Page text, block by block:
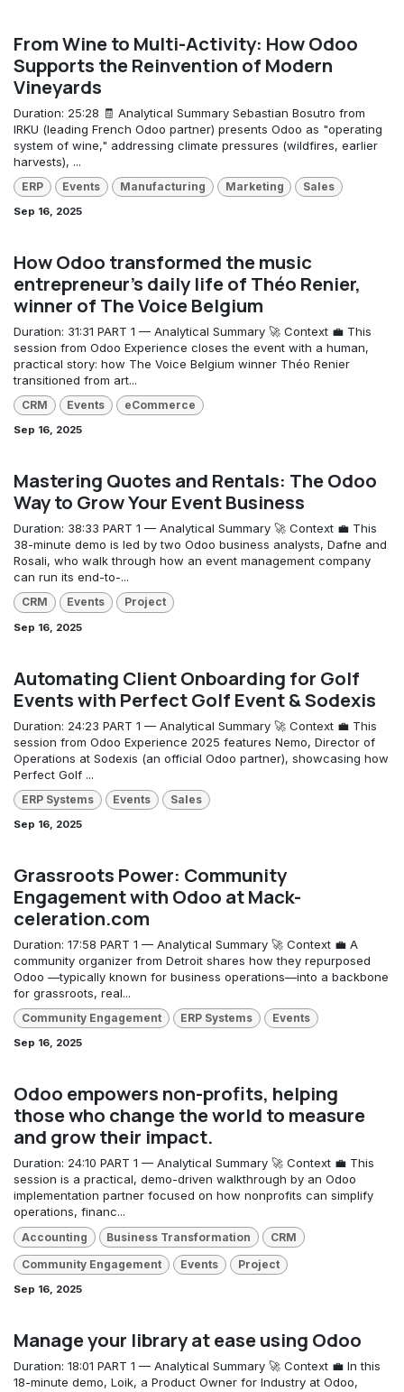
From Wine to Multi-Activity: How Odoo
Supports the Reinvention of Modern
Vineyards
Duration: 25:28 🧾 Analytical Summary Sebastian Bosutro from
IRKU (leading French Odoo partner) presents Odoo as "operating
system of wine," addressing climate pressures (wildfires, earlier
harvests), ...
ERP Events Manufacturing Marketing Sales
Sep 16, 2025
How Odoo transformed the music
entrepreneur's daily life of Théo Renier,
winner of The Voice Belgium
Duration: 31:31 PART 1 — Analytical Summary 🚀 Context 💼 This
session from Odoo Experience closes the event with a human,
practical story: how The Voice Belgium winner Théo Renier
transitioned from art...
CRM Events eCommerce
Sep 16, 2025
Mastering Quotes and Rentals: The Odoo
Way to Grow Your Event Business
Duration: 38:33 PART 1 — Analytical Summary 🚀 Context 💼 This
38-minute demo is led by two Odoo business analysts, Dafne and
Rosali, who walk through how an event management company
can run its end-to-...
CRM Events Project
Sep 16, 2025
Automating Client Onboarding for Golf
Events with Perfect Golf Event & Sodexis
Duration: 24:23 PART 1 — Analytical Summary 🚀 Context 💼 This
session from Odoo Experience 2025 features Nemo, Director of
Operations at Sodexis (an official Odoo partner), showcasing how
Perfect Golf ...
ERP Systems Events Sales
Sep 16, 2025
Grassroots Power: Community
Engagement with Odoo at Mack-
celeration.com
Duration: 17:58 PART 1 — Analytical Summary 🚀 Context 💼 A
community organizer from Detroit shares how they repurposed
Odoo —typically known for business operations—into a backbone
for grassroots, real...
Community Engagement ERP Systems Events
Sep 16, 2025
Odoo empowers non-profits, helping
those who change the world to measure
and grow their impact.
Duration: 24:10 PART 1 — Analytical Summary 🚀 Context 💼 This
session is a practical, demo-driven walkthrough by an Odoo
implementation partner focused on how nonprofits can simplify
operations, financ...
Accounting Business Transformation CRM
Community Engagement Events Project
Sep 16, 2025
Manage your library at ease using Odoo
Duration: 18:01 PART 1 — Analytical Summary 🚀 Context 💼 In this
18-minute demo, Loik, a Product Owner for Industry at Odoo,